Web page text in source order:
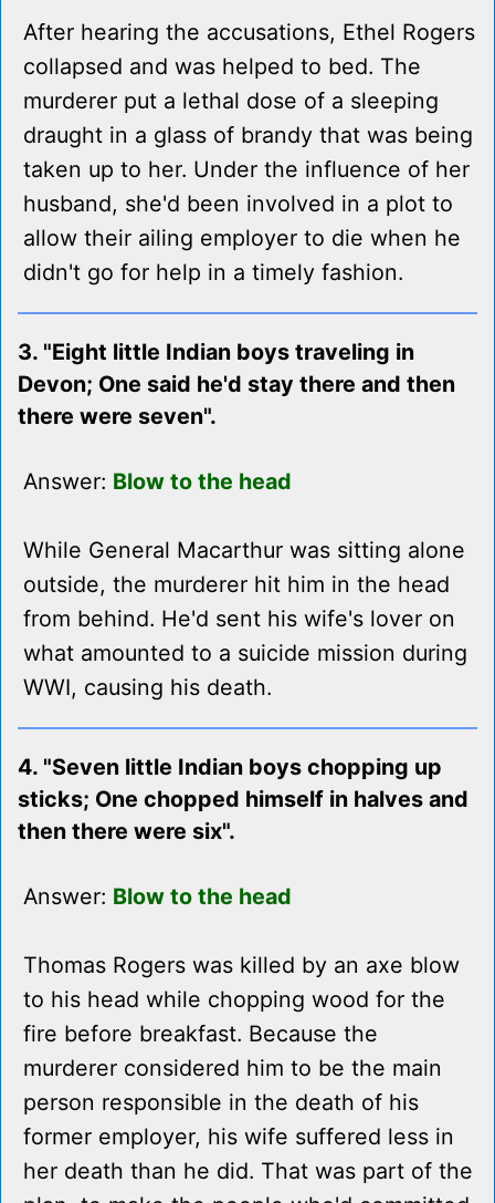
After hearing the accusations, Ethel Rogers
collapsed and was helped to bed. The
murderer put a lethal dose of a sleeping
draught in a glass of brandy that was being
taken up to her. Under the influence of her
husband, she'd been involved in a plot to
allow their ailing employer to die when he
didn't go for help in a timely fashion.
3. "Eight little Indian boys traveling in
Devon; One said he'd stay there and then
there were seven".
Answer: Blow to the head
While General Macarthur was sitting alone
outside, the murderer hit him in the head
from behind. He'd sent his wife's lover on
what amounted to a suicide mission during
WWI, causing his death.
4. "Seven little Indian boys chopping up
sticks; One chopped himself in halves and
then there were six".
Answer: Blow to the head
Thomas Rogers was killed by an axe blow
to his head while chopping wood for the
fire before breakfast. Because the
murderer considered him to be the main
person responsible in the death of his
former employer, his wife suffered less in
her death than he did. That was part of the